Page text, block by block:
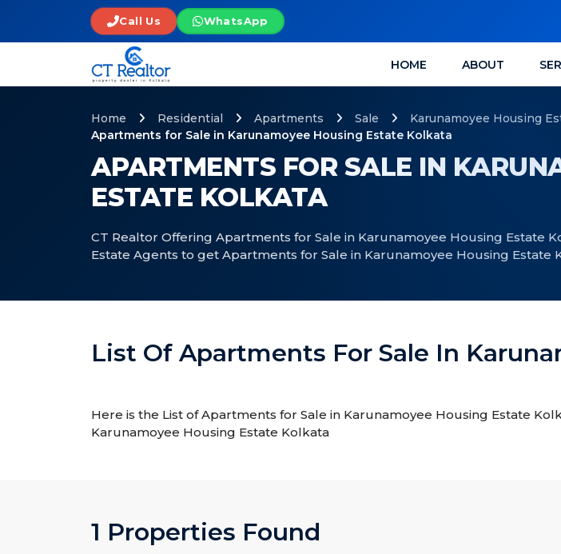
Call Us WhatsApp
HOME ABOUT
APARTMENTS FOR SALE IN
ESTATE KOLKATA
CT Realtor Offering Apartments for Sale in Karunamoyee Housing Estate
Estate Agents to get Apartments for Sale in Karunamoyee Housing Estate
Home Residential Apartments Sale
Karunamoyee Housing
Apartments for Sale in Karunamoyee Housing Estate Kolkata
List Of Apartments For Sale In
Here is the List of Apartments for Sale in Karunamoyee Housing Estate
Karunamoyee Housing Estate Kolkata
1 Properties Found